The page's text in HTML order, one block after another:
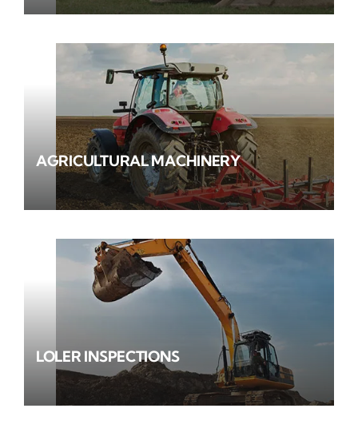
AGRICULTURAL MACHINERY
LOLER INSPECTIONS